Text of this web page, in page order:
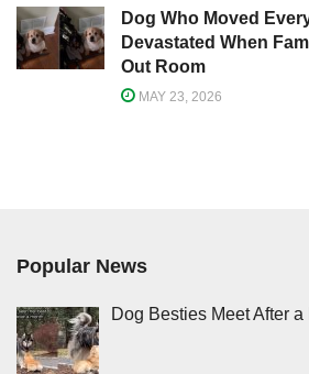
Dog Who Moved
Devastated When
Out Room
MAY 23, 2026
Popular News
Dog Besties Meet After